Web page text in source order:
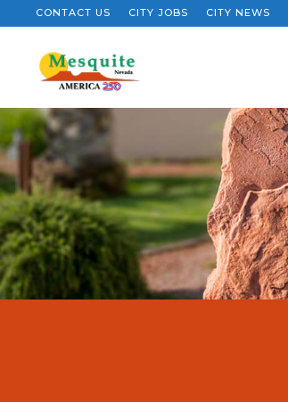
CONTACT US CITY JOBS CITY NEWS